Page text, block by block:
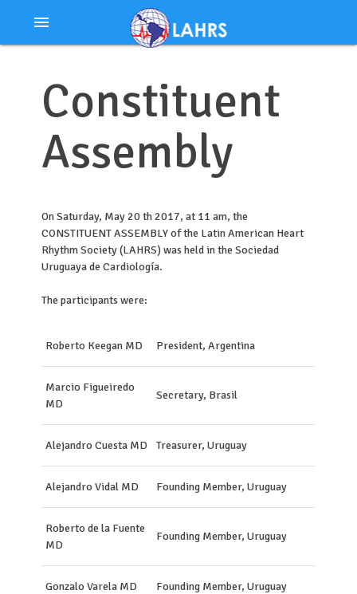
menu
Constituent
Assembly
On Saturday, May 20 th 2017, at 11 am, the
CONSTITUENT ASSEMBLY of the Latin American Heart
Rhythm Society (LAHRS) was held in the Sociedad
Uruguaya de Cardiología.
The participants were:
Roberto Keegan MD President, Argentina
Marcio Figueiredo
MD
Secretary, Brasil
Alejandro Cuesta MD Treasurer, Uruguay
Alejandro Vidal MD Founding Member, Uruguay
Roberto de la Fuente
MD
Founding Member, Uruguay
Gonzalo Varela MD Founding Member, Uruguay